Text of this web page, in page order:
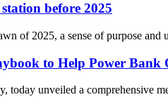
before 2025
of 2025, a sense of purpose
to Help Power Bank
today unveiled a comprehensive